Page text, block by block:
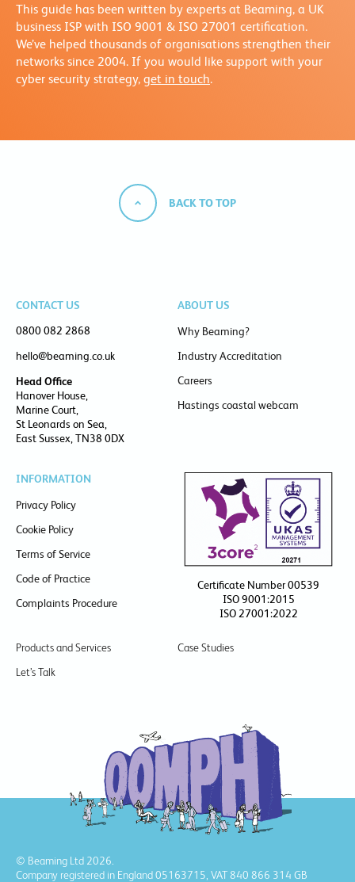
This guide has been written by experts at Beaming, a UK
business ISP with ISO 9001 & ISO 27001 certification.
We’ve helped thousands of organisations strengthen their
networks since 2004. If you would like support with your
cyber security strategy, get in touch.
BACK TO TOP
CONTACT US
0800 082 2868
hello@beaming.co.uk
Head Office
Hanover House,
Marine Court,
St Leonards on Sea,
East Sussex, TN38 0DX
ABOUT US
Why Beaming?
Industry Accreditation
Careers
Hastings coastal webcam
INFORMATION
Privacy Policy
Cookie Policy
Terms of Service
Code of Practice
Complaints Procedure
Certificate Number 00539
ISO 9001:2015
ISO 27001:2022
© Beaming Ltd 2026.
Company registered in England 05163715, VAT 840 866 314 GB
Products and Services
Case Studies
Let’s Talk